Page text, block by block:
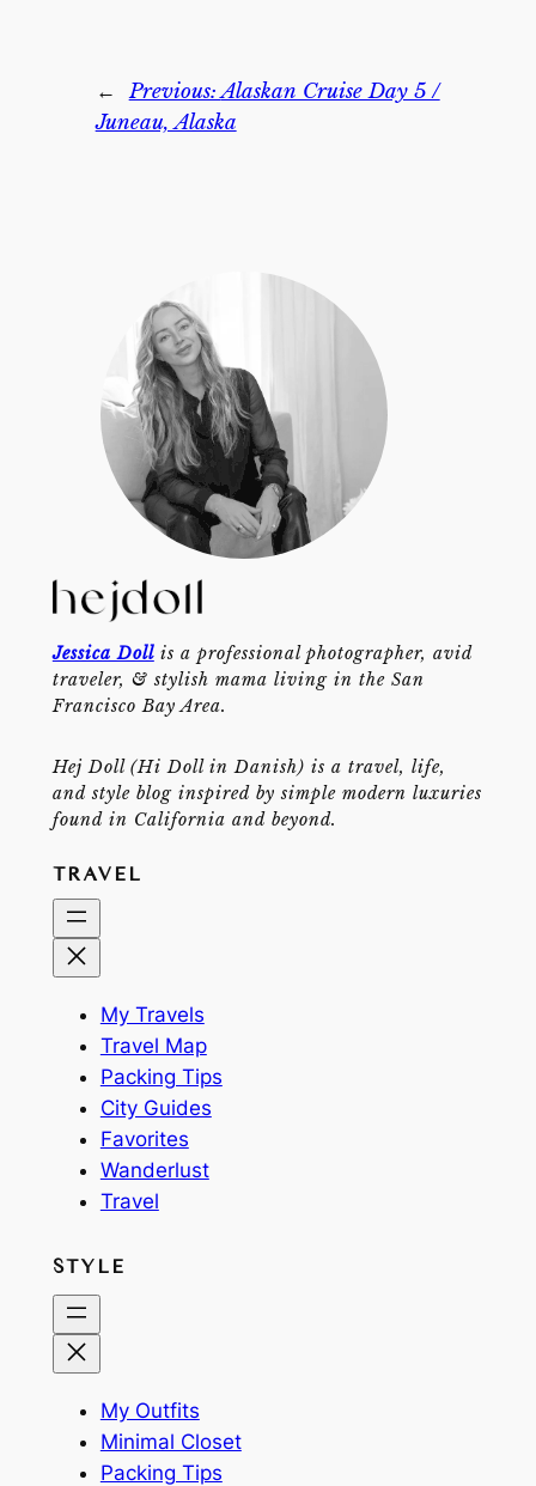
← Previous:Alaskan Cruise Day 5 /
Juneau, Alaska
Jessica Dollis a professional photographer, avid
traveler, & stylish mama living in the San
Francisco Bay Area.
Hej Doll (Hi Doll in Danish) is a travel, life,
and style blog inspired by simple modern luxuries
found in California and beyond.
TRAVEL
My Travels
Travel Map
Packing Tips
City Guides
Favorites
Wanderlust
Travel
STYLE
My Outfits
Minimal Closet
Packing Tips